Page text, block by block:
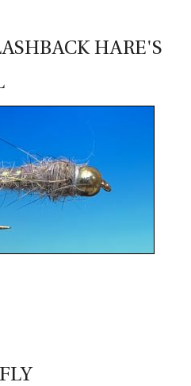
HARE'S